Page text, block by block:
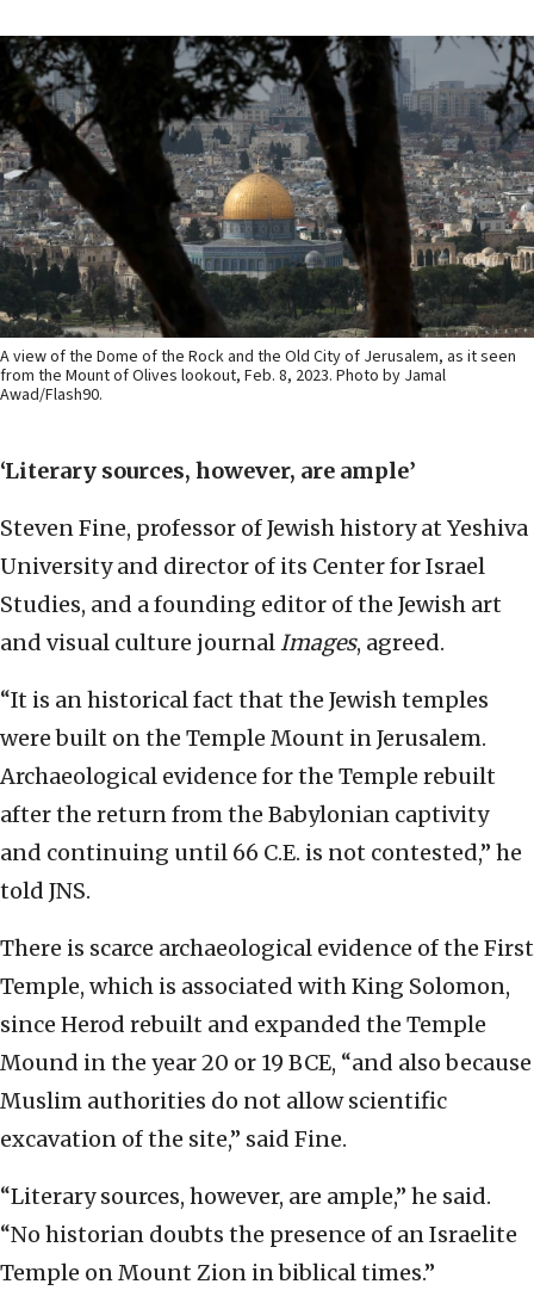
A view of the Dome of the Rock and the Old City of Jerusalem, as it seen
from the Mount of Olives lookout, Feb. 8, 2023. Photo by Jamal
Awad/Flash90.
‘Literary sources, however, are ample’
Steven Fine, professor of Jewish history at Yeshiva
University and director of its Center for Israel
Studies, and a founding editor of the Jewish art
and visual culture journalImages, agreed.
“It is an historical fact that the Jewish temples
were built on the Temple Mount in Jerusalem.
Archaeological evidence for the Temple rebuilt
after the return from the Babylonian captivity
and continuing until 66 C.E. is not contested,” he
told JNS.
There is scarce archaeological evidence of the First
Temple, which is associated with King Solomon,
since Herod rebuilt and expanded the Temple
Mound in the year 20 or 19 BCE, “and also because
Muslim authorities do not allow scientific
excavation of the site,” said Fine.
“Literary sources, however, are ample,” he said.
“No historian doubts the presence of an Israelite
Temple on Mount Zion in biblical times.”